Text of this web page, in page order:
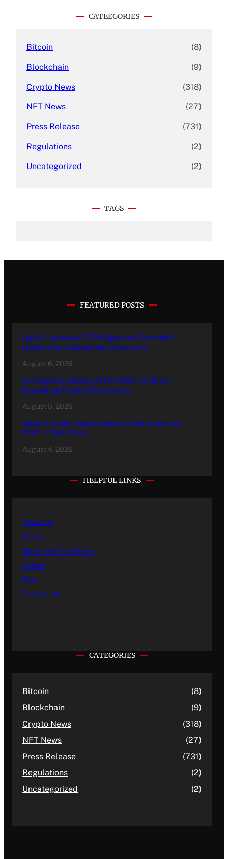
CATEEGORIES
Bitcoin (8)
Blockchain (9)
Crypto News (318)
NFT News (27)
Press Release (731)
Regulations (2)
Uncategorized (2)
TAGS
FEATURED POSTS
Ignite Launches LITHO Spot and Perpetual
Markets for Lithosphere Ecosystem
August 6, 2026
Lithosphere Aligns LITHO Utility With Its
Expanding Product Ecosystem
August 5, 2026
Thanos Wallet Strengthens LITHO Access for
Multi-Chain Users
August 4, 2026
HELPFUL LINKS
About Us
Policy
Terms and Conditions
Career
Blog
Contact Us
CATEGORIES
Bitcoin
(8)
Blockchain
(9)
Crypto News
(318)
NFT News
(27)
Press Release
(731)
Regulations
(2)
Uncategorized
(2)